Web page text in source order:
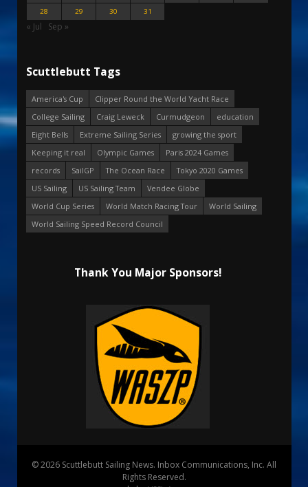
28
29 30 31
« Jul Sep »
Scuttlebutt Tags
America's Cup
Clipper Round the World Yacht Race
College Sailing
Craig Leweck Curmudgeon
education
Eight Bells
Extreme Sailing Series
growing the sport
Keeping it real
Olympic Games
Paris 2024 Games
records
SailGP The Ocean Race
Tokyo 2020 Games
US Sailing
US Sailing Team
Vendee Globe
World Cup Series
World Match Racing Tour
World Sailing
World Sailing Speed Record Council
Thank You Major Sponsors!
© 2026 Scuttlebutt Sailing News. Inbox Communications, Inc. All
Rights Reserved.